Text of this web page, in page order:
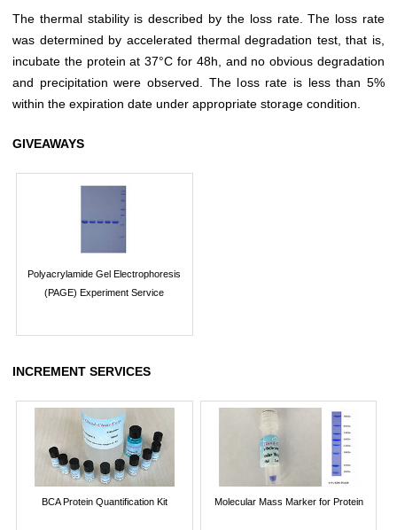
The thermal stability is described by the loss rate. The loss rate
was determined by accelerated thermal degradation test, that is,
incubate the protein at 37°C for 48h, and no obvious degradation
and precipitation were observed. The loss rate is less than 5%
within the expiration date under appropriate storage condition.
GIVEAWAYS
Polyacrylamide Gel Electrophoresis
(PAGE) Experiment Service
INCREMENT SERVICES
BCA Protein Quantification Kit Molecular Mass Marker for Protein